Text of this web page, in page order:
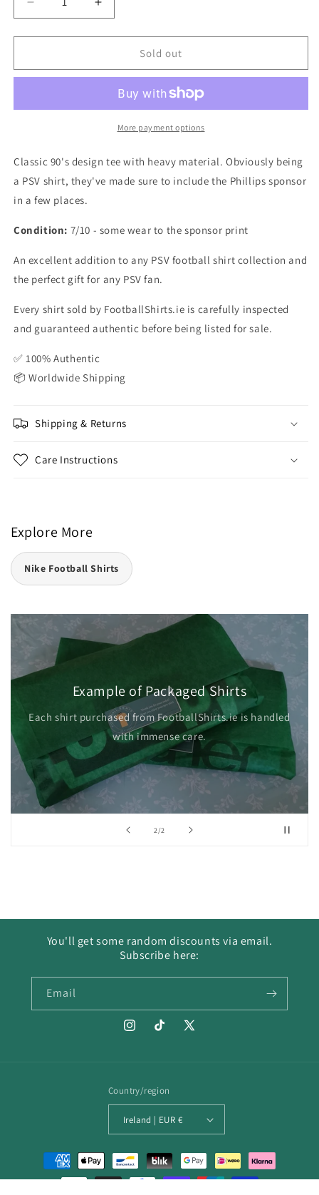
Decrease
quantity
for
1996
Jacket,
Increase
quantity
for
1996
Football
Jacket,
Sold out
More payment options
Classic 90's design tee with heavy material. Obviously being
a PSV shirt, they've made sure to include the Phillips sponsor
in a few places.
Condition: 7/10 - some wear to the sponsor print
An excellent addition to any PSV football shirt collection and
the perfect gift for any PSV fan.
Every shirt sold by FootballShirts.ie is carefully inspected
and guaranteed authentic before being listed for sale.
✅ 100% Authentic
📦 Worldwide Shipping
Shipping & Returns
Care Instructions
Explore More
Nike Football Shirts
2/of2
Example of Packaged Shirts
Each shirt purchased from FootballShirts.ie is handled
with immense care.
You'll get some random discounts via email.
Subscribe here:
Email
InstagramTikTok
X
Country/region
Ireland | EUR €
Payment
methods